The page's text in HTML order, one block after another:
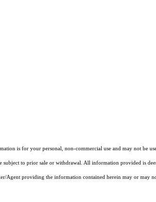
is for your personal, non-commercial use and may not be
to prior sale or withdrawal. All information provided is
providing the information contained herein may or may